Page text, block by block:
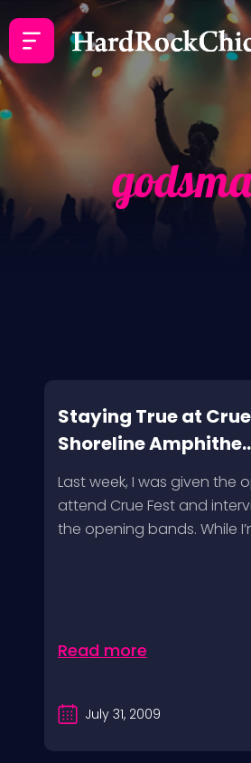
Staying True at Crue
Shoreline
Last week, I was given the
attend Crue Fest and
the opening bands. While
Read more
July 31, 2009